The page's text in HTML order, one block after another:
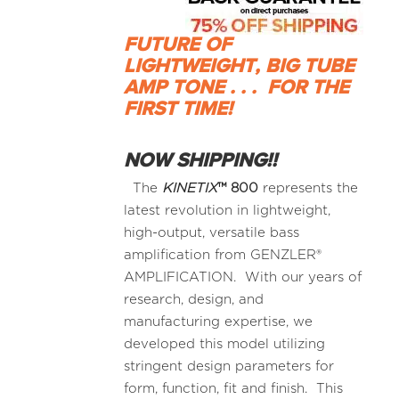
FUTURE OF
LIGHTWEIGHT, BIG TUBE
AMP TONE . . . FOR THE
FIRST TIME!
NOW SHIPPING!!
The KINETIX™800 represents the
latest revolution in lightweight,
high-output, versatile bass
amplification from GENZLER®
AMPLIFICATION. With our years of
research, design, and
manufacturing expertise, we
developed this model utilizing
stringent design parameters for
form, function, fit and finish. This